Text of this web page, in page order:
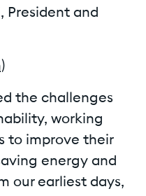
President and
the challenges
working
to improve their
energy and
our earliest days,